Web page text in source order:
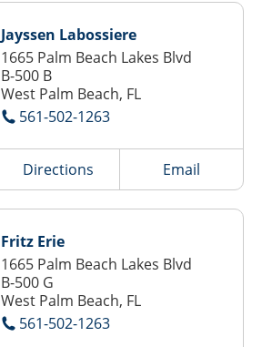
Jayssen Labossiere
1665 Palm Beach Lakes Blvd
B-500 B
West Palm Beach, FL
561-502-1263
Directions Email
Fritz Erie
1665 Palm Beach Lakes Blvd
B-500 G
West Palm Beach, FL
561-502-1263